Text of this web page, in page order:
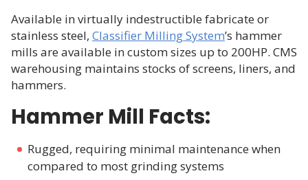
Available in virtually indestructible fabricate or
stainless steel, Classifier Milling System’s hammer
mills are available in custom sizes up to 200HP. CMS
warehousing maintains stocks of screens, liners, and
hammers.
Hammer Mill Facts:
Rugged, requiring minimal maintenance when
compared to most grinding systems